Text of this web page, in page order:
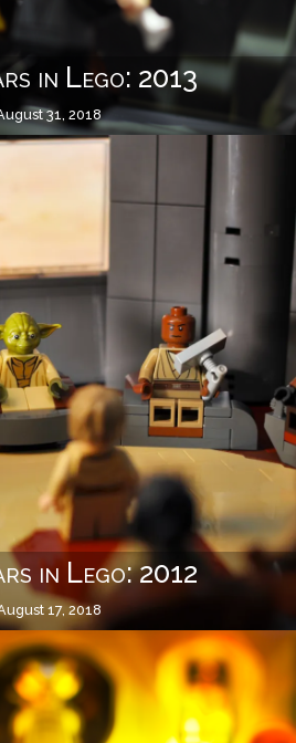
in Lego: 2013
31, 2018
in Lego: 2012
17, 2018